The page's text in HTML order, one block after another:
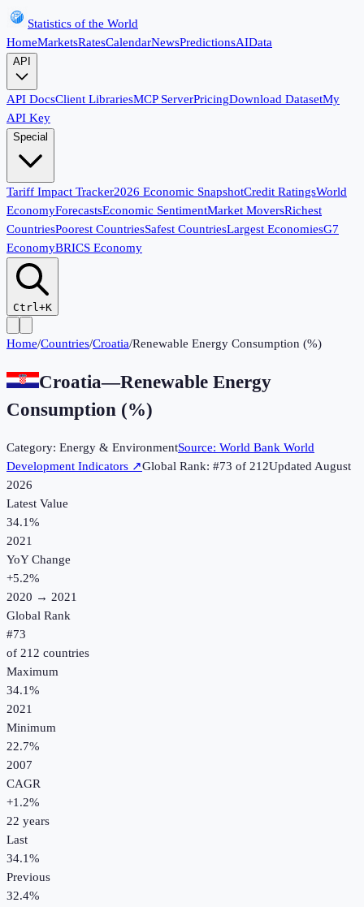
Statistics of the World
HomeMarketsRatesCalendarNewsPredictionsAIData
API
API DocsClient LibrariesMCP ServerPricingDownload DatasetMy
API Key
Special
Tariff Impact Tracker2026 Economic SnapshotCredit RatingsWorld
EconomyForecastsEconomic SentimentMarket MoversRichest
CountriesPoorest CountriesSafest CountriesLargest EconomiesG7
EconomyBRICS Economy
Ctrl+K
Home/Countries/Croatia/Renewable Energy Consumption (%)
Croatia—Renewable Energy
Consumption (%)
Category: Energy & EnvironmentSource: World Bank World
Development Indicators ↗Global Rank: #73 of 212UpdatedAugust
2026
Latest Value
34.1%
2021
YoY Change
+5.2%
2020 → 2021
Global Rank
#73
of 212 countries
Maximum
34.1%
2021
Minimum
22.7%
2007
CAGR
+1.2%
22 years
Last
34.1%
Previous
32.4%